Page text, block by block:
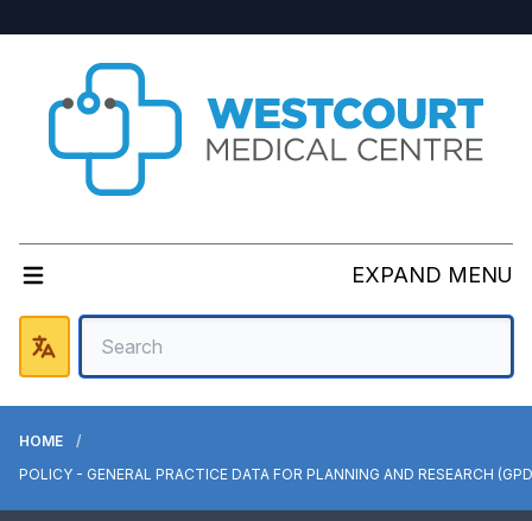
EXPAND MENU
HOME
POLICY - GENERAL PRACTICE DATA FOR PLANNING AND RESEARCH